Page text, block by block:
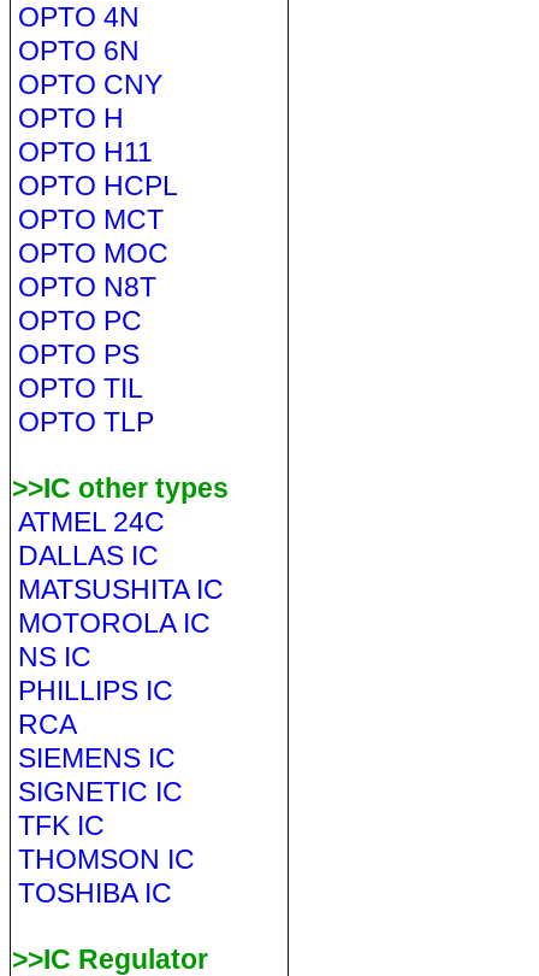
OPTO 4N
OPTO 6N
OPTO CNY
OPTO H
OPTO H11
OPTO HCPL
OPTO MCT
OPTO MOC
OPTO N8T
OPTO PC
OPTO PS
OPTO TIL
OPTO TLP
>>IC other types
ATMEL 24C
DALLAS IC
MATSUSHITA IC
MOTOROLA IC
NS IC
PHILLIPS IC
RCA
SIEMENS IC
SIGNETIC IC
TFK IC
THOMSON IC
TOSHIBA IC
>>IC Regulator